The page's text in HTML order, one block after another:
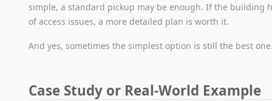
simple, a standard pickup may be enough. If the building
of access issues, a more detailed plan is worth it.
And yes, sometimes the simplest option is still the best
Case Study or Real-World Example